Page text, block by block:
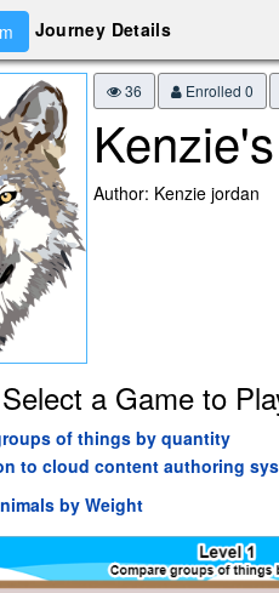
Journey Details
36 Enrolled 0
Author: Kenzie jordan
a Game to
of things by quantity
to cloud content authoring
by Weight